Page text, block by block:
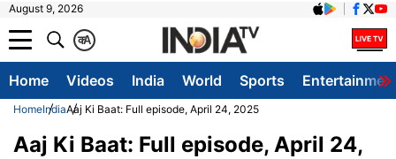
August 9, 2026
A
क
Home Videos India World Sports
HomeIndiaAaj Ki Baat: Full episode, April 24, 2025
Aaj Ki Baat: Full episode, April 24,